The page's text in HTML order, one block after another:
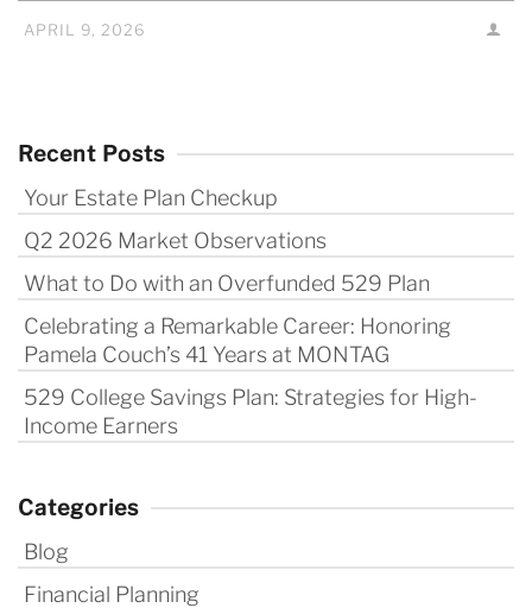
APRIL 9, 2026
Recent Posts
Your Estate Plan Checkup
Q2 2026 Market Observations
What to Do with an Overfunded 529 Plan
Celebrating a Remarkable Career: Honoring
Pamela Couch’s 41 Years at MONTAG
529 College Savings Plan: Strategies for High-
Income Earners
Categories
Blog
Financial Planning